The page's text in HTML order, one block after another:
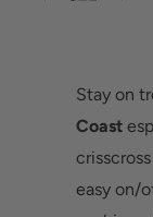
Stay on
Coast
easy on/